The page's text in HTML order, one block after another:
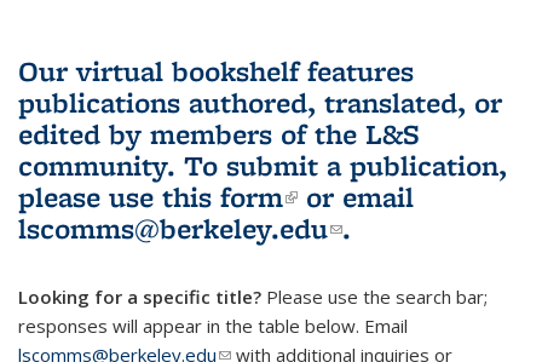
Our virtual bookshelf features
publications authored, translated, or
edited by members of the L&S
community. To submit a publication,
please use this form(link is external)
or email
lscomms@berkeley.edu(link sends e-
.
Looking for a specific title? Please use the search bar;
responses will appear in the table below. Email
lscomms@berkeley.edu(link sends e-mail)
with additional inquiries or